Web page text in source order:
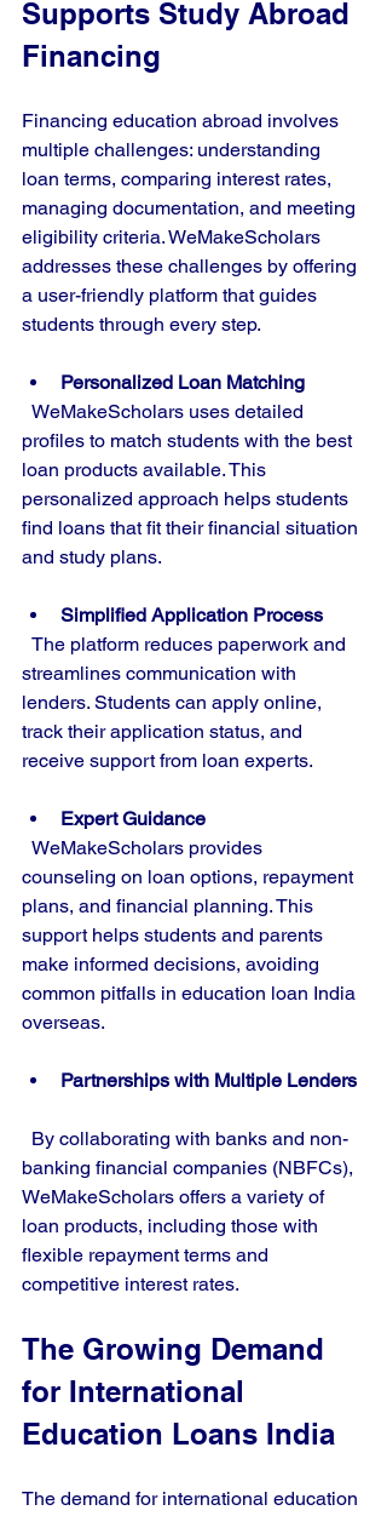
Supports Study Abroad
Financing
Financing education abroad involves
multiple challenges: understanding
loan terms, comparing interest rates,
managing documentation, and meeting
eligibility criteria. WeMakeScholars
addresses these challenges by offering
a user-friendly platform that guides
students through every step.
Personalized Loan Matching
profiles to match students with the best
loan products available. This
personalized approach helps students
find loans that fit their financial situation
and study plans.
Simplified Application Process
streamlines communication with
lenders. Students can apply online,
track their application status, and
receive support from loan experts.
Expert Guidance
counseling on loan options, repayment
plans, and financial planning. This
support helps students and parents
make informed decisions, avoiding
common pitfalls in education loan India
overseas.
Partnerships with Multiple Lenders
banking financial companies (NBFCs),
WeMakeScholars offers a variety of
loan products, including those with
flexible repayment terms and
competitive interest rates.
The Growing Demand
for International
Education Loans India
The demand for international education